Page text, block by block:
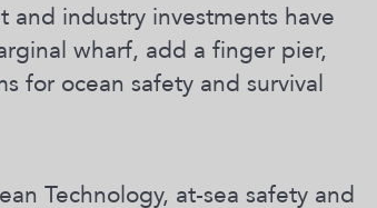
industry investments have
wharf, add a finger pier,
for ocean safety and survival
Technology, at-sea safety and